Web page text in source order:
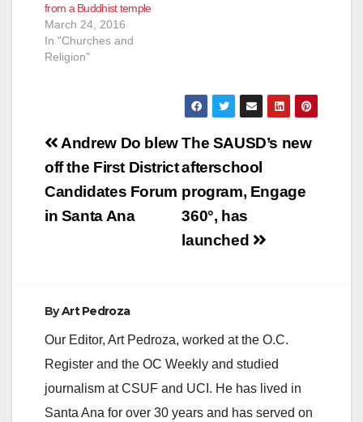
from a Buddhist temple
March 24, 2016
In "Churches and
Religion"
Post
navigation
The SAUSD’s new
afterschool
program, Engage
360°, has
launched
Andrew Do blew
off the First District
Candidates Forum
in Santa Ana
ByArt Pedroza
Our Editor, Art Pedroza, worked at the O.C.
Register and the OC Weekly and studied
journalism at CSUF and UCI. He has lived in
Santa Ana for over 30 years and has served on